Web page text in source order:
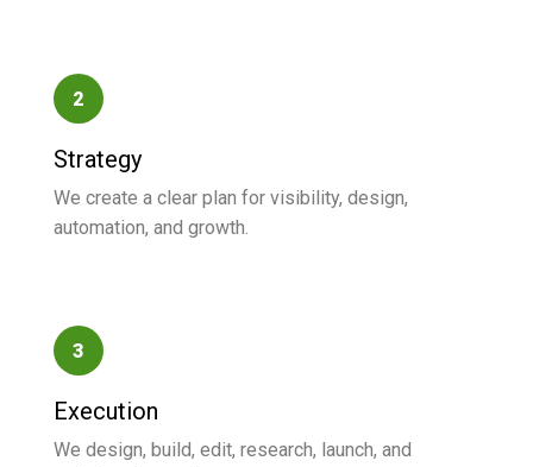
2
Strategy
We create a clear plan for visibility, design,
automation, and growth.
3
Execution
We design, build, edit, research, launch, and